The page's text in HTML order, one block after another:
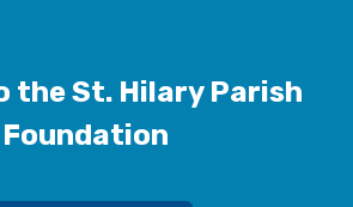
the St. Hilary Parish
Foundation